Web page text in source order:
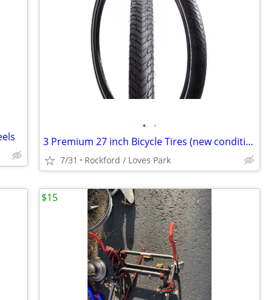
• •
3 Premium 27 inch Bicycle Tires (new condition / price varies)
7/31 Rockford / Loves Park
$15